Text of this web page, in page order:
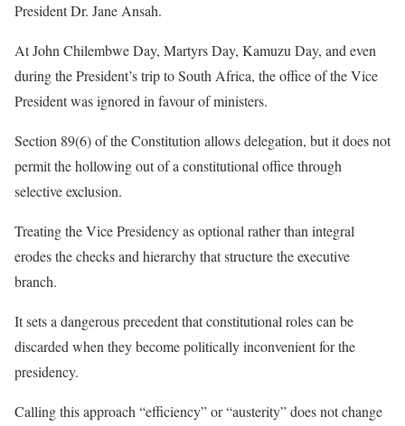
President Dr. Jane Ansah.
At John Chilembwe Day, Martyrs Day, Kamuzu Day, and even
during the President’s trip to South Africa, the office of the Vice
President was ignored in favour of ministers.
Section 89(6) of the Constitution allows delegation, but it does not
permit the hollowing out of a constitutional office through
selective exclusion.
Treating the Vice Presidency as optional rather than integral
erodes the checks and hierarchy that structure the executive
branch.
It sets a dangerous precedent that constitutional roles can be
discarded when they become politically inconvenient for the
presidency.
Calling this approach “efficiency” or “austerity” does not change